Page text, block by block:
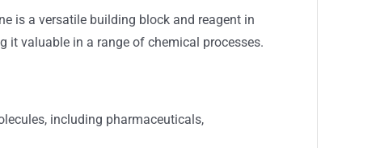
is a versatile building block and reagent in
valuable in a range of chemical processes.
including pharmaceuticals,